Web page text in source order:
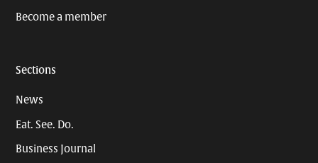
Become a member
Sections
News
Eat. See. Do.
Business Journal